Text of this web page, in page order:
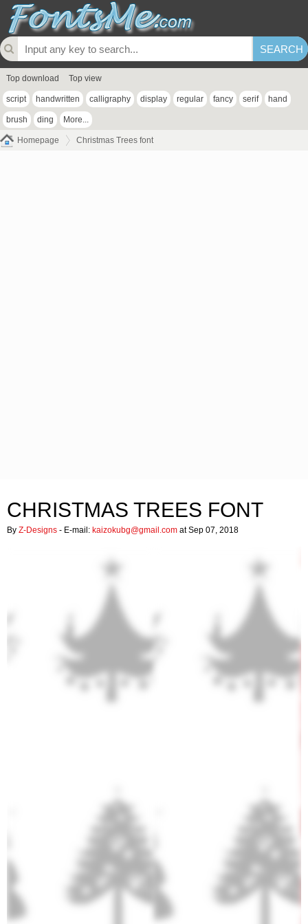
Top download Top view
script handwritten calligraphy display regular fancy serif hand
brush ding More...
Homepage Christmas Trees font
CHRISTMAS TREES FONT
By Z-Designs - E-mail: kaizokubg@gmail.com at Sep 07, 2018